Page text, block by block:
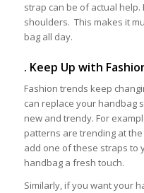
strap can be of actual
shoulders. This makes it
bag all day.
. Keep Up with
Fashion trends keep
can replace your handbag
new and trendy. For
patterns are trending at
add one of these straps to
handbag a fresh touch.
Similarly, if you want your